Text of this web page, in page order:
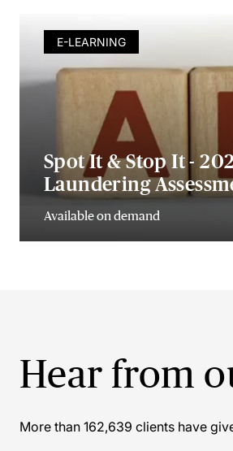
E-LEARNING
Spot It & Stop It -
Laundering
Available on demand
Hear from
More than 162,639 clients have